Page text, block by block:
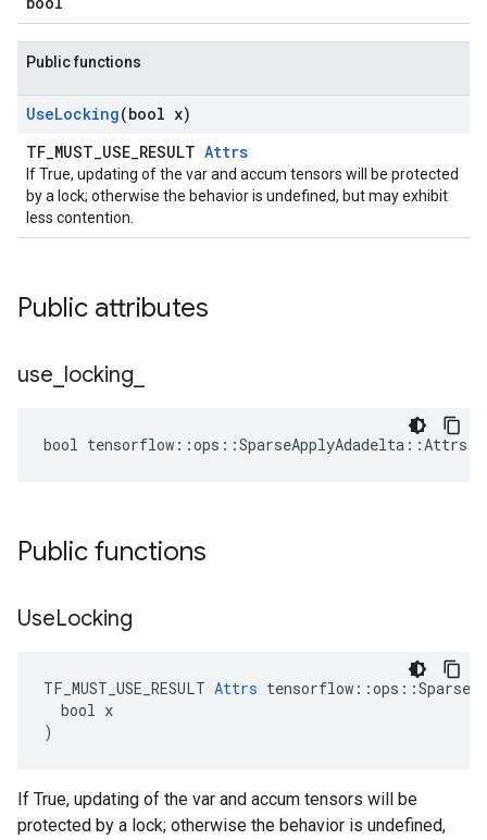
Public functions
UseLocking(bool x)
TF_MUST_USE_RESULT Attrs
If True, updating of the var and accum tensors will be protected
by a lock; otherwise the behavior is undefined, but may exhibit
less contention.
Public attributes
use locking
bool
Public functions
UseLocking
TF_MUST_USE_RESULT Attrs
  bool x
)
If True, updating of the var and accum tensors will be
protected by a lock; otherwise the behavior is undefined,